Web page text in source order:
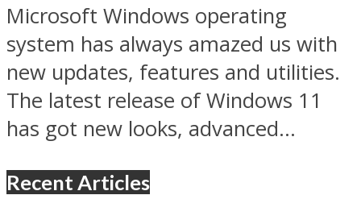
Microsoft Windows operating
system has always amazed us with
new updates, features and utilities.
The latest release of Windows 11
has got new looks, advanced...
Recent Articles